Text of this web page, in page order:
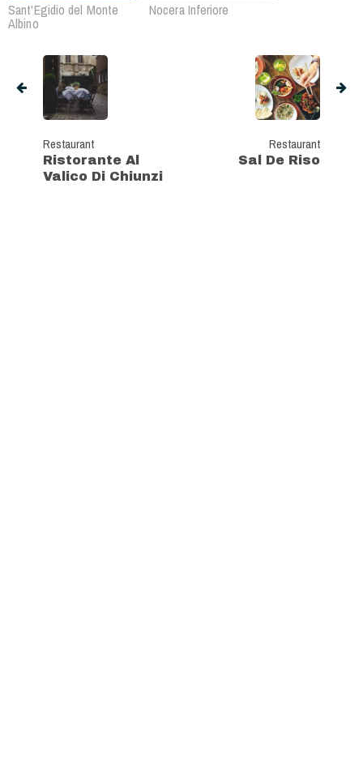
Sant'Egidio del Monte
Albino
Nocera Inferiore
Restaurant
Ristorante Al
Valico Di Chiunzi
Restaurant
Sal De Riso